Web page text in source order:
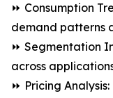
⏩ Consumption
demand patterns
⏩ Segmentation
across
⏩ Pricing